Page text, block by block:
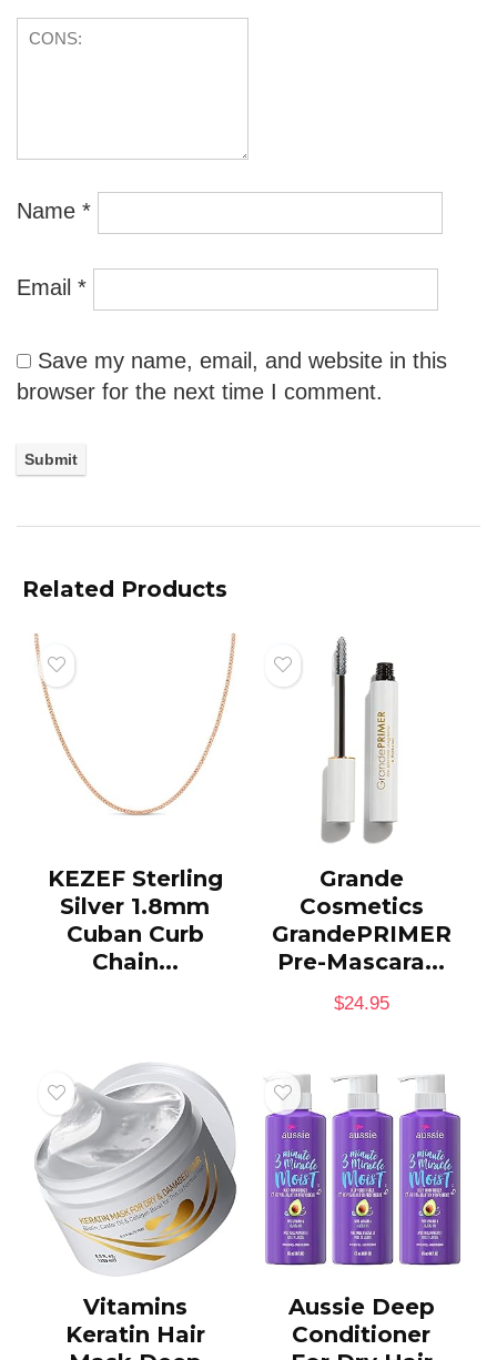
Name *
Email *
Save my name, email, and website in this
browser for the next time I comment.
Related Products
KEZEF Sterling
Silver 1.8mm
Cuban Curb
Chain...
Grande
Cosmetics
GrandePRIMER
Pre-Mascara...
$24.95
Vitamins
Keratin Hair
Aussie Deep
Conditioner